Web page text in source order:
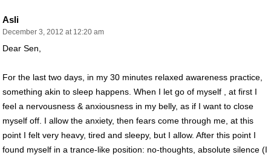
Asli
December 3, 2012 at 12:20 am
Dear Sen,
For the last two days, in my 30 minutes relaxed awareness practice,
something akin to sleep happens. When I let go of myself , at first I
feel a nervousness & anxiousness in my belly, as if I want to close
myself off. I allow the anxiety, then fears come through me, at this
point I felt very heavy, tired and sleepy, but I allow. After this point I
found myself in a trance-like position: no-thoughts, absolute silence (I